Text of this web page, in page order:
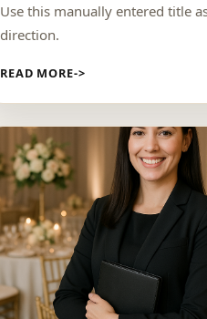
Use this manually entered title
direction.
READ MORE